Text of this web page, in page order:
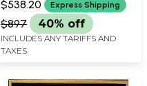
$538.20 Express Shipping
$897 40% off
INCLUDES ANY TARIFFS AND
TAXES